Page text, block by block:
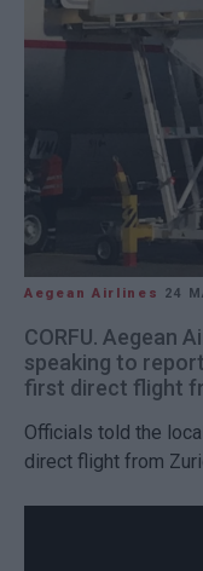
Aegean Airlines 24
CORFU. Aegean
speaking to
first direct flight
Officials told the
direct flight from